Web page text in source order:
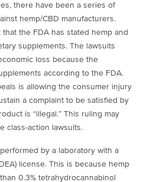
there have been a series of
hemp/CBD manufacturers.
the FDA has stated hemp and
supplements. The lawsuits
loss because the
according to the FDA.
is allowing the consumer injury
a complaint to be satisfied by
is “illegal.” This ruling may
class-action lawsuits.
by a laboratory with a
license. This is because hemp
0.3% tetrahydrocannabinol